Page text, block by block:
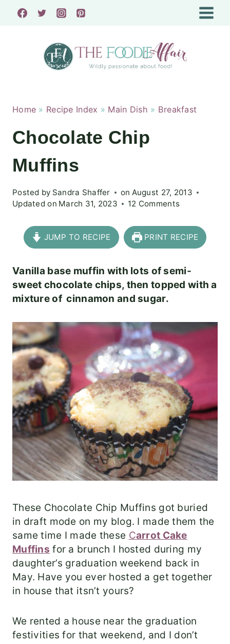
Skip
Home » Recipe Index » Main Dish » Breakfast
Chocolate Chip
Muffins
Posted by Sandra Shaffer on August 27, 2013
Updated on March 31, 2023 12 Comments
JUMP TO RECIPE PRINT RECIPE
Vanilla base muffin with lots of semi-
sweet chocolate chips, then topped with a
mixture of cinnamon and sugar.
These Chocolate Chip Muffins got buried
in draft mode on my blog. I made them the
same time I made these Carrot Cake
Muffins for a brunch I hosted during my
daughter’s graduation weekend back in
May. Have you ever hosted a get together
in house that itsn’t yours?
We rented a house near the graduation
festivities for that weekend, and I don’t